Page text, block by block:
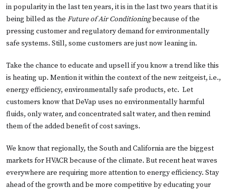
in popularity in the last ten years, it is in the last two years that it is
being billed as the Future of Air Conditioningbecause of the
pressing customer and regulatory demand for environmentally
safe systems. Still, some customers are just now leaning in.
Take the chance to educate and upsell if you know a trend like this
is heating up. Mention it within the context of the new zeitgeist, i.e.,
energy efficiency, environmentally safe products, etc. Let
customers know that DeVap uses no environmentally harmful
fluids, only water, and concentrated salt water, and then remind
them of the added benefit of cost savings.
We know that regionally, the South and California are the biggest
markets for HVACR because of the climate. But recent heat waves
everywhere are requiring more attention to energy efficiency. Stay
ahead of the growth and be more competitive by educating your